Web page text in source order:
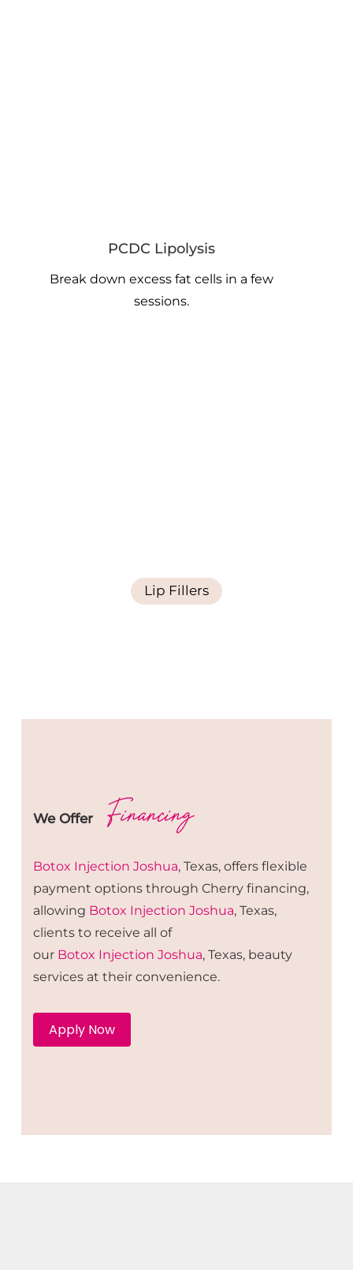
PCDC Lipolysis
Break down excess fat cells in a few
sessions.
Lip Fillers
We Offer Financing
Botox Injection Joshua, Texas, offers flexible
payment options through Cherry financing,
allowing Botox Injection Joshua, Texas,
clients to receive all of
our Botox Injection Joshua, Texas, beauty
services at their convenience.
Apply Now